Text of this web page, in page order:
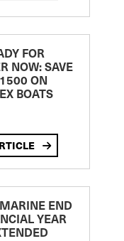
FOR
NOW: SAVE
ON
BOATS
END
YEAR